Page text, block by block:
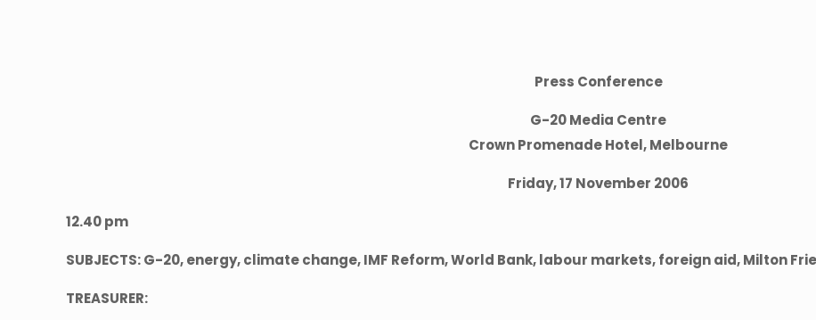
Press Conference
G-20 Media Centre
Crown Promenade Hotel, Melbourne
Friday, 17 November 2006
12.40 pm
SUBJECTS: G-20, energy, climate change, IMF Reform, World Bank, labour markets, foreign aid, Milton
TREASURER: